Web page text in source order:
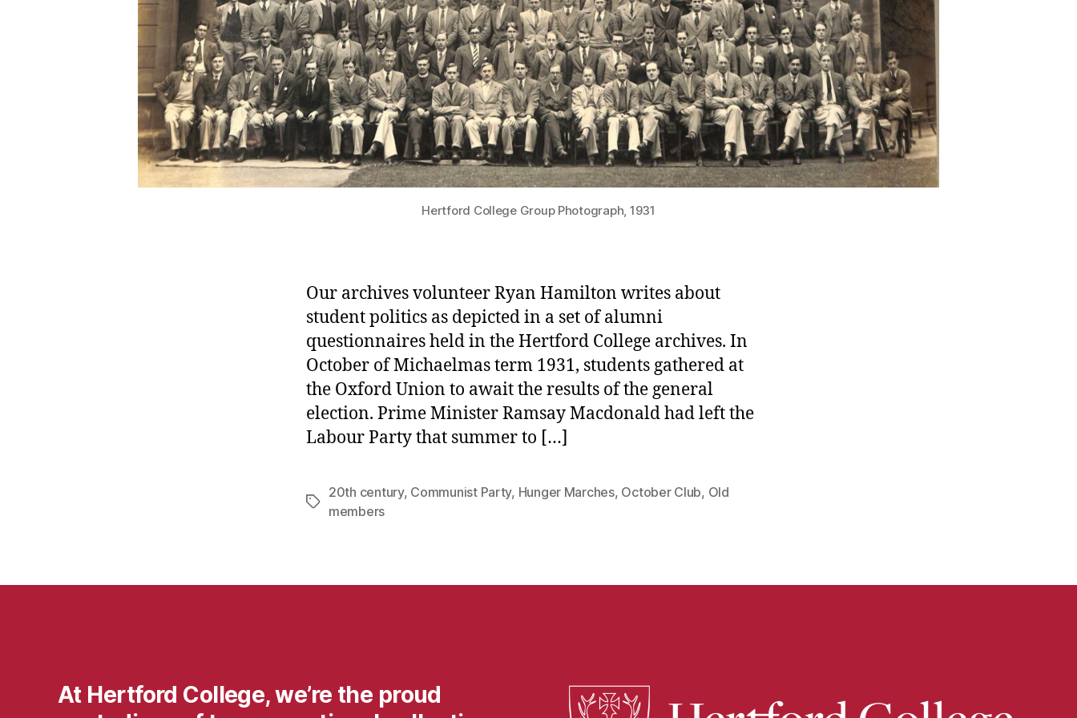
Hertford College Group Photograph, 1931
Our archives volunteer Ryan Hamilton writes about
student politics as depicted in a set of alumni
questionnaires held in the Hertford College archives. In
October of Michaelmas term 1931, students gathered at
the Oxford Union to await the results of the general
election. Prime Minister Ramsay Macdonald had left the
Labour Party that summer to […]
Tags
20th century, Communist Party, Hunger Marches, October Club, Old
members
At Hertford College, we’re the proud